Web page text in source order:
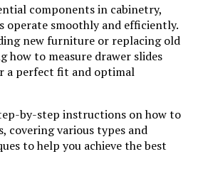
components in cabinetry,
operate smoothly and efficiently.
new furniture or replacing old
how to measure drawer slides
a perfect fit and optimal
by-step instructions on how to
covering various types and
to help you achieve the best